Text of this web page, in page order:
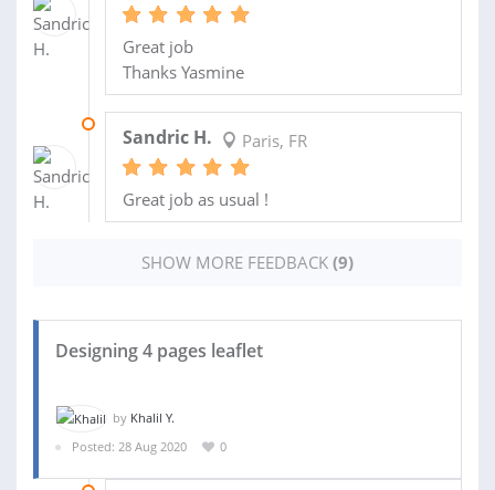
Great job
Thanks Yasmine
Sandric H. Paris, FR
Great job as usual !
SHOW MORE FEEDBACK (9)
Designing 4 pages leaflet
by Khalil Y.
Posted: 28 Aug 2020
0